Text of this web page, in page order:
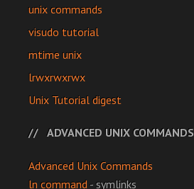
unix commands
visudo tutorial
mtime unix
lrwxrwxrwx
Unix Tutorial digest
ADVANCED UNIX COMMANDS
Advanced Unix Commands
ln command- symlinks